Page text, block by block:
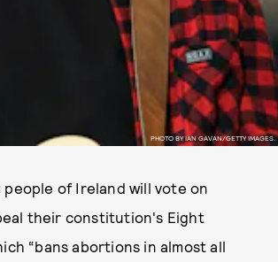
PHOTO BY IAN GAVAN/GETTY IMAGES.
people of Ireland will vote on
their constitution's Eight
“bans abortions in almost all